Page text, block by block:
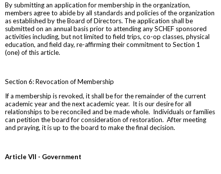
By submitting an application for membership in the organization,
members agree to abide by all standards and policies of the organization
as established by the Board of Directors. The application shall be
submitted on an annual basis prior to attending any SCHEF sponsored
activities including, but not limited to field trips, co-op classes, physical
education, and field day, re-affirming their commitment to Section 1
(one) of this article.
Section 6: Revocation of Membership
If a membership is revoked, it shall be for the remainder of the current
academic year and the next academic year. It is our desire for all
relationships to be reconciled and be made whole. Individuals or families
can petition the board for consideration of restoration. After meeting
and praying, it is up to the board to make the final decision.
Article VII - Government